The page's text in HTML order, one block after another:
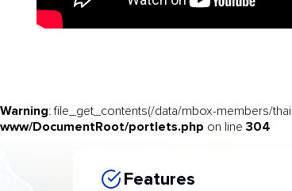
Warning: file_get_contents(/data/mbox-members/
www/DocumentRoot/portlets.php on line 304
Features